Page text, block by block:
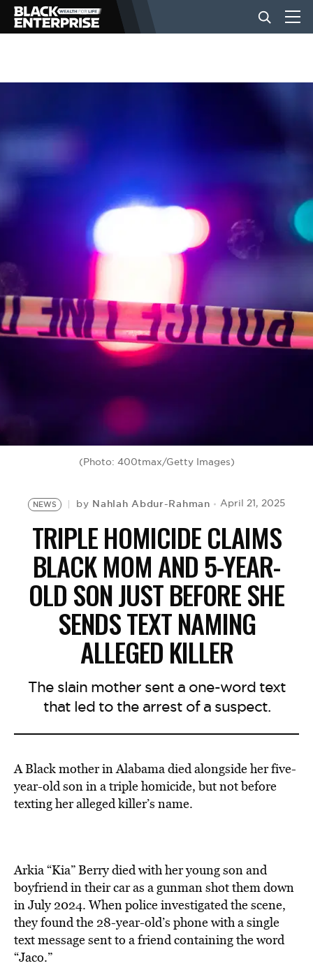
BUSINESS
NEWS
LIFESTYLE
EVENTS
VIDEOS
BE EXTRAS
(Photo: 400tmax/Getty Images)
NEWS by Nahlah Abdur-Rahman April 21, 2025
TRIPLE HOMICIDE CLAIMS
BLACK MOM AND 5-YEAR-
OLD SON JUST BEFORE SHE
SENDS TEXT NAMING
ALLEGED KILLER
The slain mother sent a one-word text
that led to the arrest of a suspect.
A Black mother in Alabama died alongside her five-
year-old son in a triple homicide, but not before
texting her alleged killer’s name.
Arkia “Kia” Berry died with her young son and
boyfriend in their car as a gunman shot them down
in July 2024. When police investigated the scene,
they found the 28-year-old’s phone with a single
text message sent to a friend containing the word
“Jaco.”